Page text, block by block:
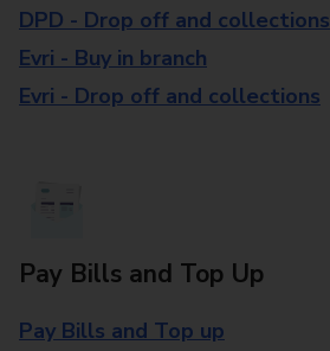
DPD - Drop off and collections
Evri - Buy in branch
Evri - Drop off and collections
Pay Bills and Top Up
Pay Bills and Top up